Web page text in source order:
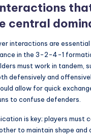
central
interactions are essential
in the 3-2-4-1
must work in tandem,
defensively and
allow for quick
to confuse defenders.
is key; players must
to maintain shape and